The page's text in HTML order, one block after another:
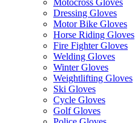
Motocross Gloves
Dressing Gloves
Motor Bike Gloves
Horse Riding Gloves
Fire Fighter Gloves
Welding Gloves
Winter Gloves
Weightlifting Gloves
Ski Gloves
Cycle Gloves
Golf Gloves